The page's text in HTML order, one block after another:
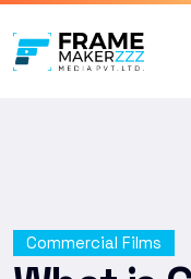
Commercial Films